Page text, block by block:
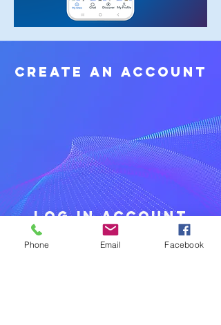
create an Account
log in account
Phone Email Facebook